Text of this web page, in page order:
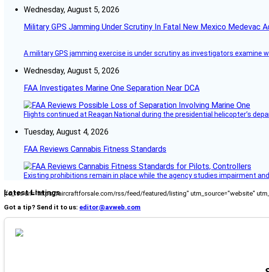
Wednesday, August 5, 2026
Military GPS Jamming Under Scrutiny In Fatal New Mexico Medevac
A military GPS jamming exercise is under scrutiny as investigators examine
Wednesday, August 5, 2026
FAA Investigates Marine One Separation Near DCA
Flights continued at Reagan National during the presidential helicopter’s
Tuesday, August 4, 2026
FAA Reviews Cannabis Fitness Standards
Existing prohibitions remain in place while the agency studies impairment
Latest Listings
[fc_rss url="https://aircraftforsale.com/rss/feed/featured/listing" utm_source="website"
Got a tip? Send it to us: editor@avweb.com